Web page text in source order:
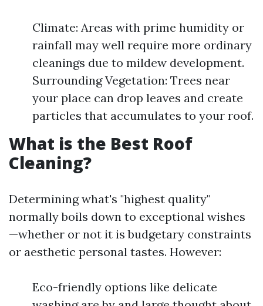
Climate: Areas with prime humidity or
rainfall may well require more ordinary
cleanings due to mildew development.
Surrounding Vegetation: Trees near
your place can drop leaves and create
particles that accumulates to your roof.
What is the Best Roof
Cleaning?
Determining what's "highest quality"
normally boils down to exceptional wishes
—whether or not it is budgetary constraints
or aesthetic personal tastes. However:
Eco-friendly options like delicate